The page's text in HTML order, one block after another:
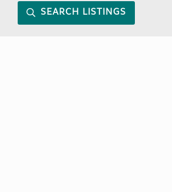
SEARCH LISTINGS